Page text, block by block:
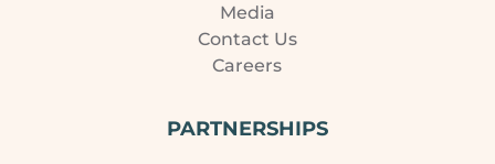
Media
Contact Us
Careers
PARTNERSHIPS